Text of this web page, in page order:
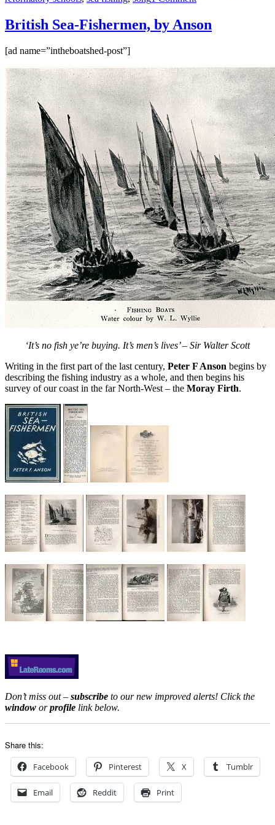
Fishermen,
part
II,
from
Buchan
Grimsby
British Sea-Fishermen, by Anson
[ad name=”intheboatshed-post”]
‘It’s no fish ye’re buying. It’s men’s lives’ – Sir Walter Scott
Writing in the first part of the last century, Peter F Anson begins by
describing the fishing industry as a whole, and then begins his
survey of our coast in the far North-West – the Moray Firth.
Don’t miss out – subscribe to our new improved alerts! Click the
window orprofile link below.
Share this:
Facebook Pinterest X Tumblr
Email Reddit Print